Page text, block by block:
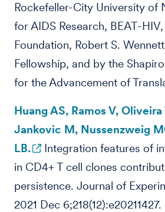
Rockefeller-City University of
for AIDS Research, BEAT-
Foundation, Robert S.
Fellowship, and by the
for the Advancement of
Huang AS, Ramos V,
Jankovic M, Nussenzweig
LB.
Integration features of
in CD4+ T cell clones
persistence. Journal of
2021 Dec